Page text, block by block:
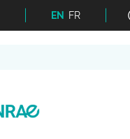
EN FR